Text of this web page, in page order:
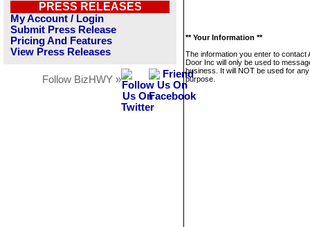
PRESS RELEASES
My Account / Login
Submit Press Release
Pricing And Features
View Press Releases
Follow BizHWY »
** Your Information **
The information you enter to contact
Door Inc will only be used to
business. It will NOT be used for
purpose.